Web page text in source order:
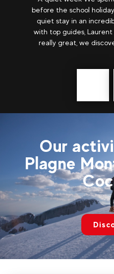
before the school
quiet stay in an
with top guides,
really great, we
Our
Plagne